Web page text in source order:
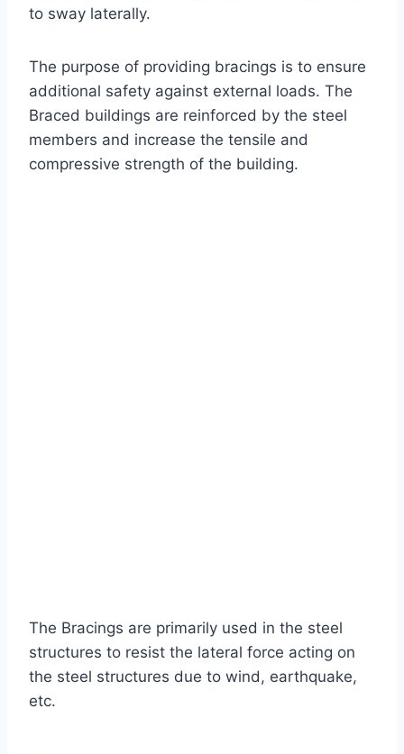
to sway laterally.
The purpose of providing bracings is to ensure
additional safety against external loads. The
Braced buildings are reinforced by the steel
members and increase the tensile and
compressive strength of the building.
The Bracings are primarily used in the steel
structures to resist the lateral force acting on
the steel structures due to wind, earthquake,
etc.